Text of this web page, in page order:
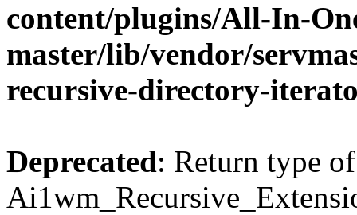
content/plugins/All-In-
master/lib/vendor/
recursive-directory-
Deprecated: Return type of